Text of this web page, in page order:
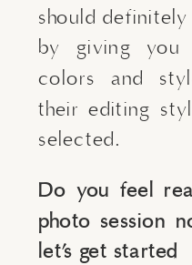
should
by giving
colors and
their editing
selected.
Do you feel
photo session
let’s get started